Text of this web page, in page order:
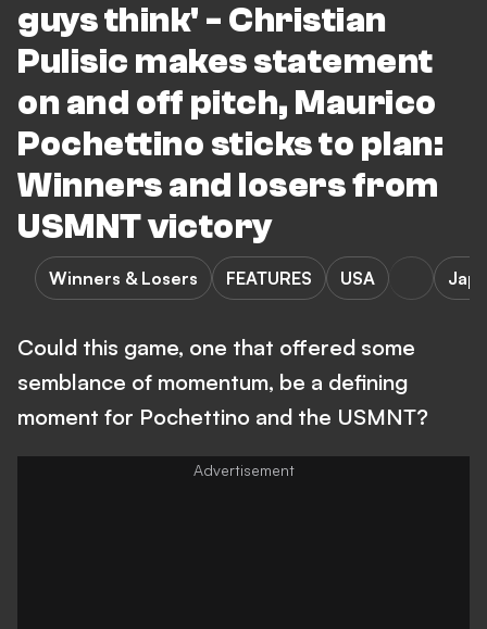
guys think' - Christian
Pulisic makes statement
on and off pitch, Maurico
Pochettino sticks to plan:
Winners and losers from
USMNT victory
Winners & Losers FEATURES USA
Could this game, one that offered some
semblance of momentum, be a defining
moment for Pochettino and the USMNT?